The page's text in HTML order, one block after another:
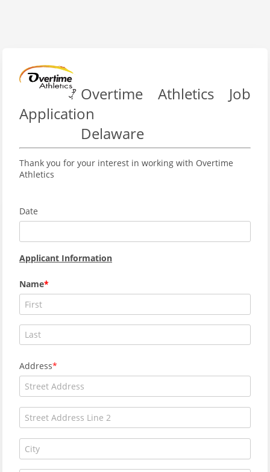
Overtime Athletics Job
Application
Delaware
Thank you for your interest in working with Overtime
Athletics
Date
Applicant Information
Name
Address